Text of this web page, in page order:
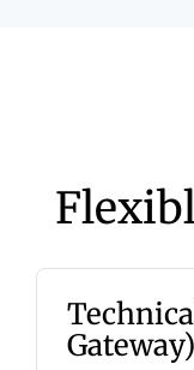
Gateway)